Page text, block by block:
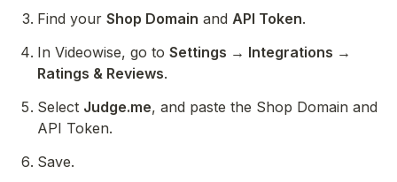
Find your Shop Domain and API Token.
In Videowise, go to Settings → Integrations →
Ratings & Reviews.
Select Judge.me, and paste the Shop Domain and
API Token.
Save.